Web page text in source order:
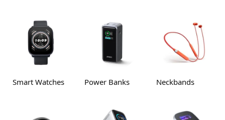
Smart Watches Power Banks Neckbands